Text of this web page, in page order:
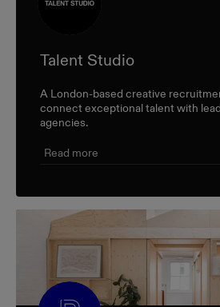
Talent Studio
A London-based creative
connect exceptional talent with
agencies.
Read more